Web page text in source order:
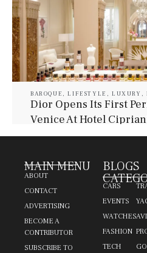
BAROQUE ,LIFESTYLE , LUXURY ,
Dior Opens Its First
Venice At Hotel
MAIN MENU
ABOUT
CONTACT
ADVERTISING
BECOME A
CONTRIBUTOR
SUBSCRIBE TO
BLOGS
CARS
EVENTS
WATCHES
FASHION
TECH